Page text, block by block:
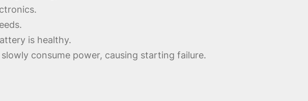
is healthy.
consume power, causing starting failure.